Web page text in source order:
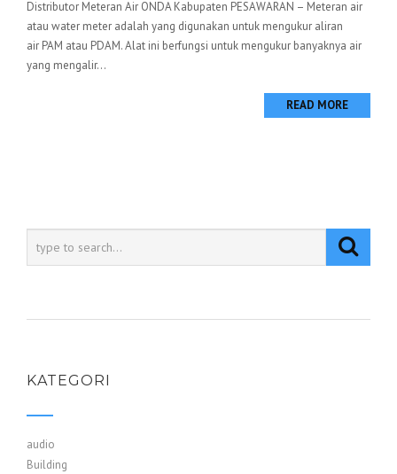
Distributor Meteran Air ONDA Kabupaten PESAWARAN – Meteran air
atau water meter adalah yang digunakan untuk mengukur aliran
air PAM atau PDAM. Alat ini berfungsi untuk mengukur banyaknya air
yang mengalir...
READ MORE
KATEGORI
audio
Building